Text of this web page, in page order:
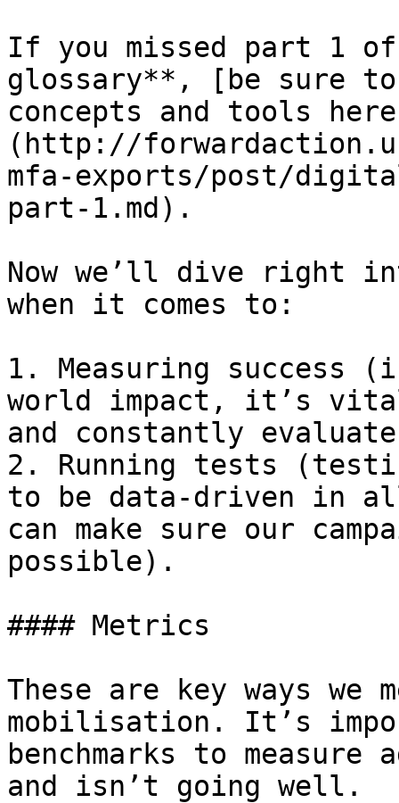
If you missed part 1
glossary**, [be sure
concepts and tools
(http://
mfa-exports/post/
part-1.md).
Now we’ll dive right
when it comes to:
1. Measuring success
world impact, it’s vital
and constantly
2. Running tests
to be data-driven in
can make sure our
possible).
#### Metrics
These are key ways
mobilisation. It’s
benchmarks to
and isn’t going well.